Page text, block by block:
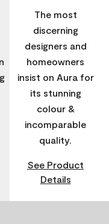
The most
discerning
designers and
homeowners
insist on Aura for
its stunning
colour &
incomparable
quality.
See Product
Details